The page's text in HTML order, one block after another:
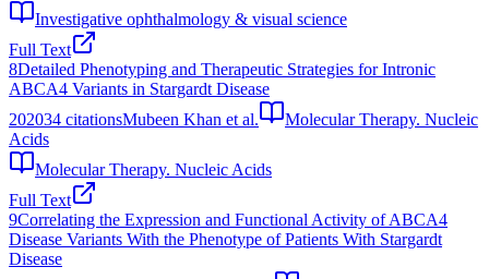
Investigative ophthalmology & visual science
Full Text
8Detailed Phenotyping and Therapeutic Strategies for Intronic
ABCA4 Variants in Stargardt Disease
202034 citationsMubeen Khan et al.
Molecular Therapy. Nucleic
Acids
Molecular Therapy. Nucleic Acids
Full Text
9Correlating the Expression and Functional Activity of ABCA4
Disease Variants With the Phenotype of Patients With Stargardt
Disease